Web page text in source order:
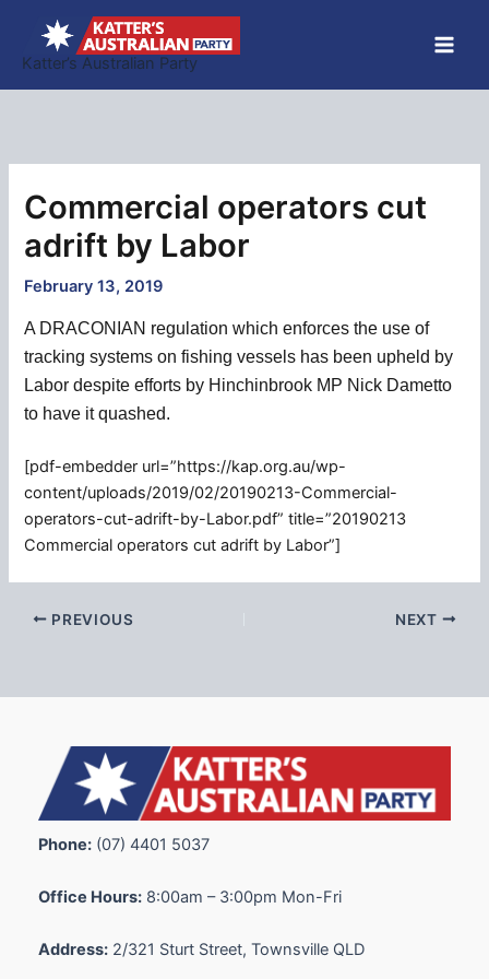
content
Katter’s Australian Party
Commercial operators cut
adrift by Labor
February 13, 2019
A DRACONIAN regulation which enforces the use of
tracking systems on fishing vessels has been upheld by
Labor despite efforts by Hinchinbrook MP Nick Dametto
to have it quashed.
[pdf-embedder url=”https://kap.org.au/wp-
content/uploads/2019/02/20190213-Commercial-
operators-cut-adrift-by-Labor.pdf” title=”20190213
Commercial operators cut adrift by Labor”]
PREVIOUS NEXT
Phone: (07) 4401 5037
Office Hours: 8:00am – 3:00pm Mon-Fri
Address: 2/321 Sturt Street, Townsville QLD